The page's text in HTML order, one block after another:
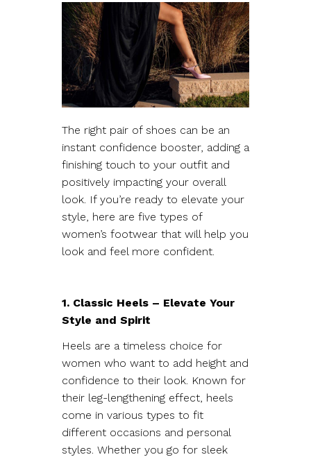
The right pair of shoes can be an
instant confidence booster, adding a
finishing touch to your outfit and
positively impacting your overall
look. If you’re ready to elevate your
style, here are five types of
women’s footwear that will help you
look and feel more confident.
1. Classic Heels – Elevate Your
Style and Spirit
Heels are a timeless choice for
women who want to add height and
confidence to their look. Known for
their leg-lengthening effect, heels
come in various types to fit
different occasions and personal
styles. Whether you go for sleek